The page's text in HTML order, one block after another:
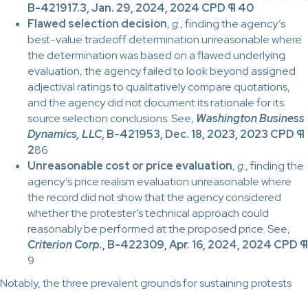
B-421917.3, Jan. 29, 2024, 2024 CPD ¶ 40
Flawed selection decision,g., finding the agency’s
best-value tradeoff determination unreasonable where
the determination was based on a flawed underlying
evaluation, the agency failed to look beyond assigned
adjectival ratings to qualitatively compare quotations,
and the agency did not document its rationale for its
source selection conclusions. See, Washington Business
Dynamics, LLC, B-421953, Dec. 18, 2023, 2023 CPD ¶
286
Unreasonable cost or price evaluation,g., finding the
agency’s price realism evaluation unreasonable where
the record did not show that the agency considered
whether the protester’s technical approach could
reasonably be performed at the proposed price. See,
Criterion Corp., B-422309, Apr. 16, 2024, 2024 CPD ¶
9
Notably, the three prevalent grounds for sustaining protests